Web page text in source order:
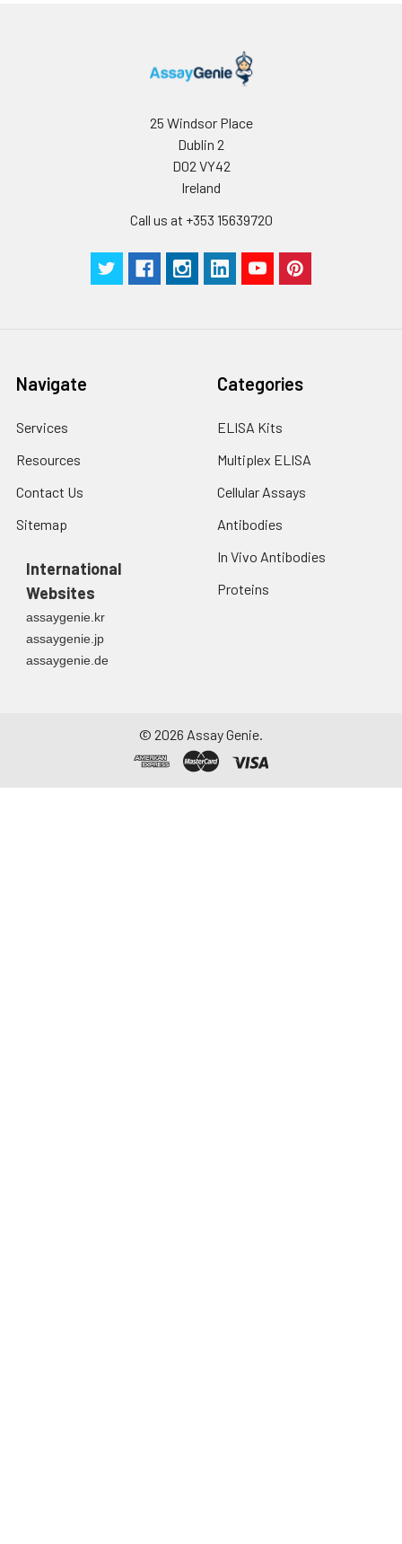
25 Windsor Place
Dublin 2
D02 VY42
Ireland
Call us at +353 15639720
Navigate
Services
Resources
Contact Us
Sitemap
International
Websites
assaygenie.kr
assaygenie.jp
assaygenie.de
Categories
ELISA Kits
Multiplex ELISA
Cellular Assays
Antibodies
In Vivo Antibodies
Proteins
© 2026 Assay Genie.